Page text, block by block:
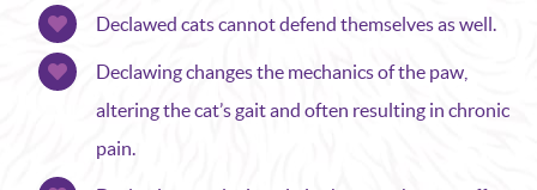
Declawed cats cannot defend themselves as well.
Declawing changes the mechanics of the paw,
altering the cat’s gait and often resulting in chronic
pain.